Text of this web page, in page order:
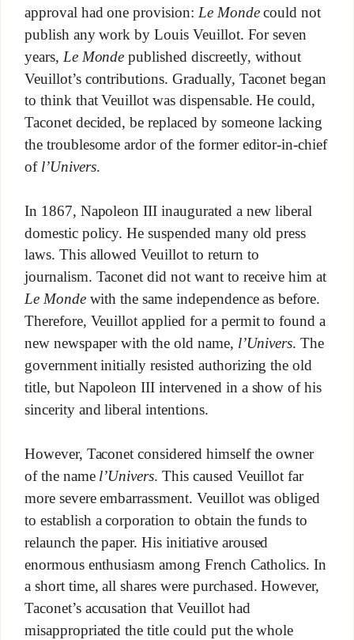
approval had one provision: Le Mondecould not
publish any work by Louis Veuillot. For seven
years, Le Monde published discreetly, without
Veuillot’s contributions. Gradually, Taconet began
to think that Veuillot was dispensable. He could,
Taconet decided, be replaced by someone lacking
the troublesome ardor of the former editor-in-chief
of l’Univers.
In 1867, Napoleon III inaugurated a new liberal
domestic policy. He suspended many old press
laws. This allowed Veuillot to return to
journalism. Taconet did not want to receive him at
Le Mondewith the same independence as before.
Therefore, Veuillot applied for a permit to found a
new newspaper with the old name, l’Univers. The
government initially resisted authorizing the old
title, but Napoleon III intervened in a show of his
sincerity and liberal intentions.
However, Taconet considered himself the owner
of the name l’Univers. This caused Veuillot far
more severe embarrassment. Veuillot was obliged
to establish a corporation to obtain the funds to
relaunch the paper. His initiative aroused
enormous enthusiasm among French Catholics. In
a short time, all shares were purchased. However,
Taconet’s accusation that Veuillot had
misappropriated the title could put the whole